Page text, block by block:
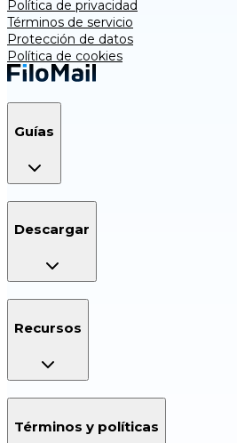
Política de privacidad
Términos de servicio
Protección de datos
Política de cookies
Guías
Descargar
Recursos
Términos y políticas